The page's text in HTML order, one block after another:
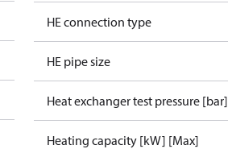
HE connection type
HE pipe size
Heat exchanger test pressure [bar]
Heating capacity [kW] [Max]